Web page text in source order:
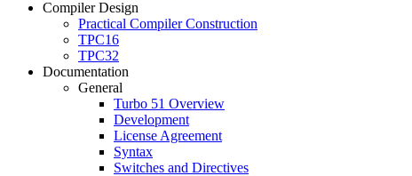
Compiler Design
Practical Compiler Construction
TPC16
TPC32
Documentation
General
Turbo 51 Overview
Development
License Agreement
Syntax
Switches and Directives